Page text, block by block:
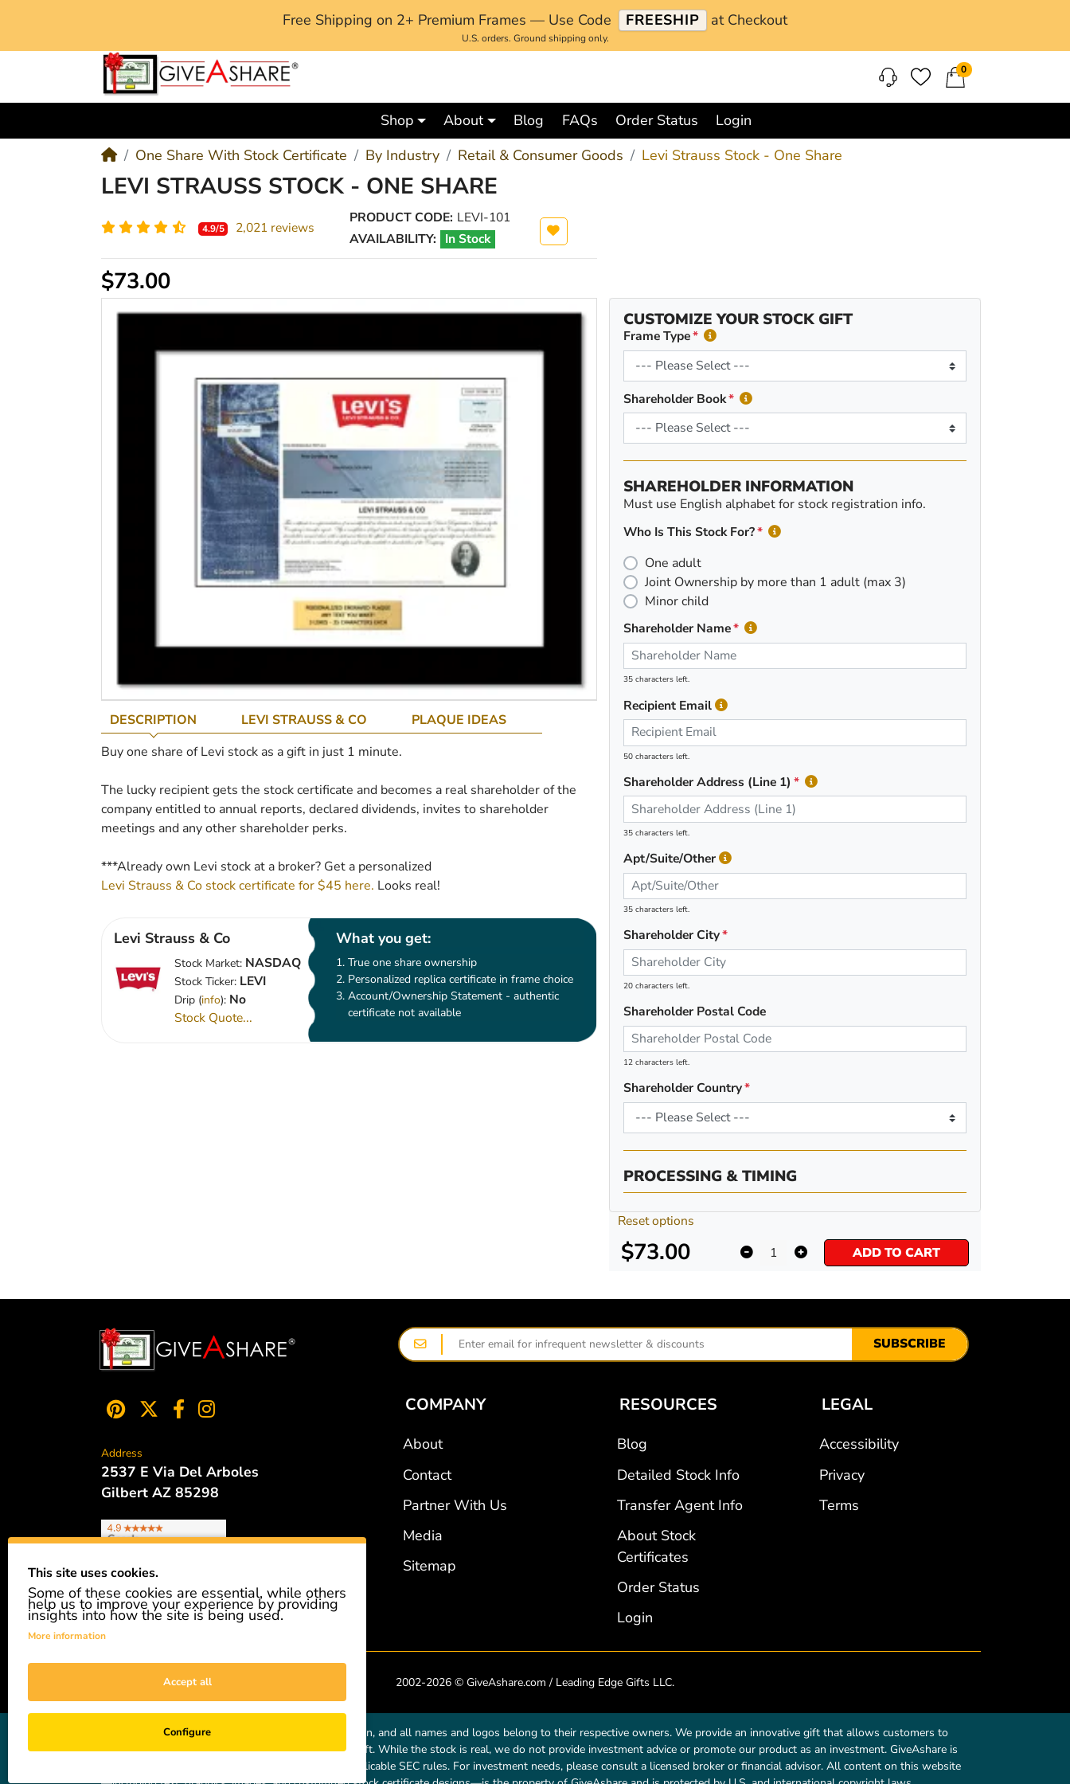
Free Shipping on 2+ Premium Frames — Use Code FREESHIP at Checkout
U.S. orders. Ground shipping only.
0
Shop About Blog FAQs Order Status
Login
One Share With Stock Certificate
By Industry Retail & Consumer Goods Levi Strauss Stock - One Share
LEVI STRAUSS STOCK - ONE SHARE
4.9/5 2,021 reviews
PRODUCT CODE: LEVI-101
AVAILABILITY: In Stock
$73.00
DESCRIPTION LEVI STRAUSS & CO
PLAQUE IDEAS
Buy one share of Levi stock as a gift in just 1 minute.
The lucky recipient gets the stock certificate and becomes a real shareholder of the
company entitled to annual reports, declared dividends, invites to shareholder
meetings and any other shareholder perks.
***Already own Levi stock at a broker? Get a personalized
Levi Strauss & Co stock certificate for $45 here. Looks real!
Levi Strauss & Co
Stock Market: NASDAQ
Stock Ticker: LEVI
Drip (info): No
Stock Quote...
What you get:
True one share ownership
Personalized replica certificate in frame choice
Account/Ownership Statement - authentic
certificate not available
CUSTOMIZE YOUR STOCK GIFT
Frame Type
Shareholder Book
SHAREHOLDER INFORMATION
Must use English alphabet for stock registration info.
Who Is This Stock For?
One adult
Joint Ownership by more than 1 adult (max 3)
Minor child
Shareholder Name
35 characters left.
Recipient Email
50 characters left.
Shareholder Address (Line 1)
35 characters left.
Apt/Suite/Other
35 characters left.
Shareholder City
20 characters left.
Shareholder Postal Code
12 characters left.
Shareholder Country
PROCESSING & TIMING
$73.00 ADD TO CART
Reset options
SUBSCRIBE
Address
2537 E Via Del Arboles
Gilbert AZ 85298
Phone
480.621.6657
COMPANY
About
Contact
Partner With Us
Media
Sitemap
RESOURCES
Blog
Detailed Stock Info
Transfer Agent Info
About Stock
Certificates
Order Status
Login
LEGAL
Accessibility
Privacy
Terms
2002-2026 © GiveAshare.com / Leading Edge Gifts LLC.
GiveAshare is not affiliated with the companies shown, and all names and logos belong to their respective owners. We provide an innovative gift that allows customers to
easily and affordably buy a real share of stock as a gift. While the stock is real, we do not provide investment advice or promote our product as an investment. GiveAshare is
not a registered broker-dealer and complies with applicable SEC rules. For investment needs, please consult a licensed broker or financial advisor. All content on this website
This site uses cookies.
Some of these cookies are essential, while others
help us to improve your experience by providing
insights into how the site is being used.
More information
Accept all
Configure